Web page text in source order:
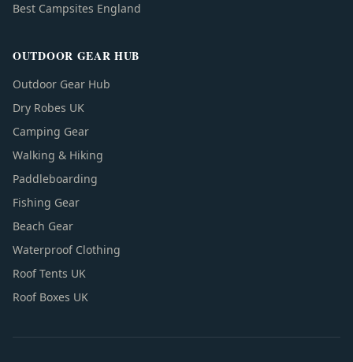
Best Campsites England
OUTDOOR GEAR HUB
Outdoor Gear Hub
Dry Robes UK
Camping Gear
Walking & Hiking
Paddleboarding
Fishing Gear
Beach Gear
Waterproof Clothing
Roof Tents UK
Roof Boxes UK